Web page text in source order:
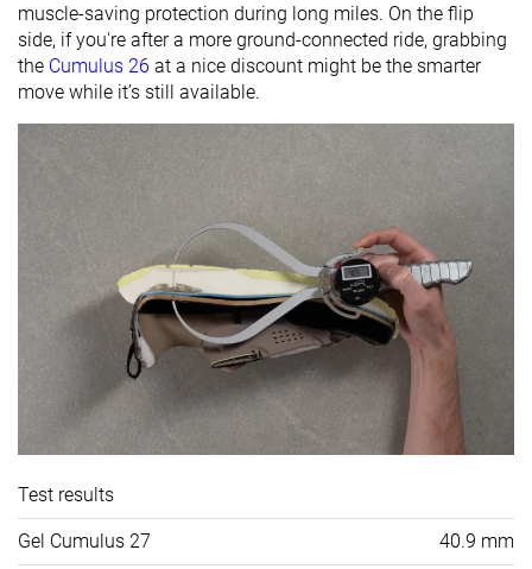
muscle-saving protection during long miles. On the flip
side, if you're after a more ground-connected ride, grabbing
the Cumulus 26 at a nice discount might be the smarter
move while it’s still available.
Test results
Gel Cumulus 27 40.9 mm